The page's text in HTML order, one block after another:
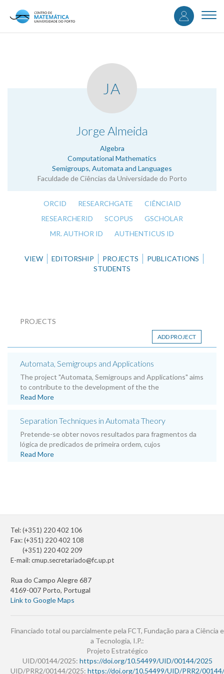
content
User
JA
Jorge Almeida
Algebra
Computational Mathematics
Semigroups, Automata and Languages
Faculdade de Ciências da Universidade do Porto
.
ORCID RESEARCHGATE
CIÊNCIAID
RESEARCHERID
SCOPUS
GSCHOLAR
MR. AUTHOR ID
AUTHENTICUS ID
VIEW EDITORSHIP PROJECTS
PUBLICATIONS
STUDENTS
PROJECTS
ADD PROJECT
Automata, Semigroups and Applications
The project "Automata, Semigroups and Applications" aims
to contribute to the development of the the
Read More
Separation Techniques in Automata Theory
Pretende-se obter novos resultados para fragmentos da
lógica de predicados de primeira ordem, cujos
Read More
Tel: (+351) 220 402 106
Fax: (+351) 220 402 108
(+351) 220 402 209
E-mail:cmup.secretariado@fc.up.pt
Rua do Campo Alegre 687
4169-007 Porto, Portugal
Link to Google Maps
Financiado total ou parcialmente pela FCT, Fundação para a Ciência e
a Tecnologia, I.P.:
Projeto Estratégico
UID/00144/2025: https://doi.org/10.54499/UID/00144/2025
UID/PRR2/00144/2025: https://doi.org/10.54499/UID/PRR2/